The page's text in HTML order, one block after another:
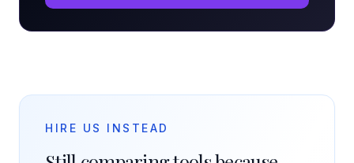
HIRE US INSTEAD